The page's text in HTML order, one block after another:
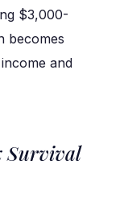
$3,000-
becomes
and
Survival